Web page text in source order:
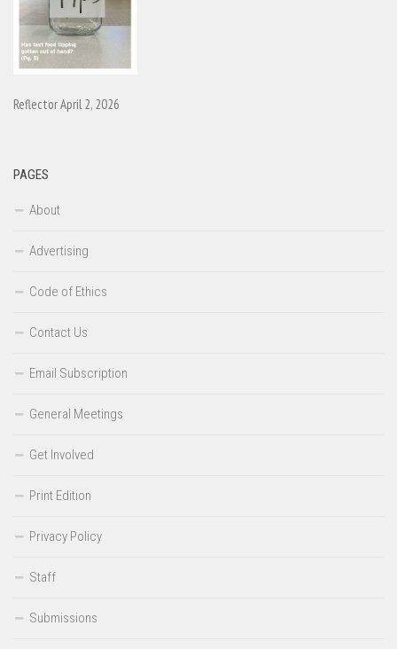
Reflector April 2, 2026
PAGES
About
Advertising
Code of Ethics
Contact Us
Email Subscription
General Meetings
Get Involved
Print Edition
Privacy Policy
Staff
Submissions